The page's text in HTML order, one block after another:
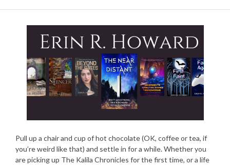
Pull up a chair and cup of hot chocolate (OK, coffee or tea, if
you’re weird like that) and settle in for a while. Whether you
are picking up The Kalila Chronicles for the first time, or a life